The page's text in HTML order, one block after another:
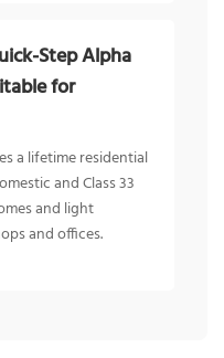
Step Alpha
for
a lifetime residential
and Class 33
and light
and offices.